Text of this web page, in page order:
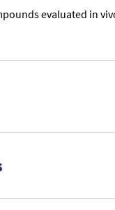
evaluated in